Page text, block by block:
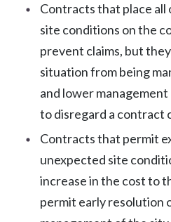
Contracts that place
site conditions on the
prevent claims, but
situation from being
and lower
to disregard a contract
Contracts that permit
unexpected site
increase in the cost to
permit early resolution